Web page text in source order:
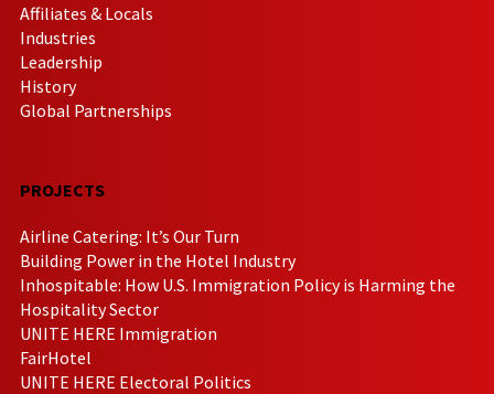
Affiliates & Locals
Industries
Leadership
History
Global Partnerships
PROJECTS
Airline Catering: It’s Our Turn
Building Power in the Hotel Industry
Inhospitable: How U.S. Immigration Policy is Harming the
Hospitality Sector
UNITE HERE Immigration
FairHotel
UNITE HERE Electoral Politics